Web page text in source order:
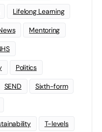
Lifelong Learning
Mentoring
Politics
SEND Sixth-form
T-levels